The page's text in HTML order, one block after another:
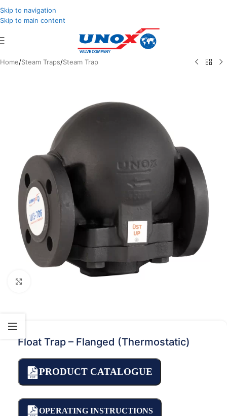
Skip to navigation
Skip to main content
Home/Steam Traps/Steam Trap
Float Trap – Flanged (Thermostatic)
PRODUCT CATALOGUE
OPERATING INSTRUCTIONS